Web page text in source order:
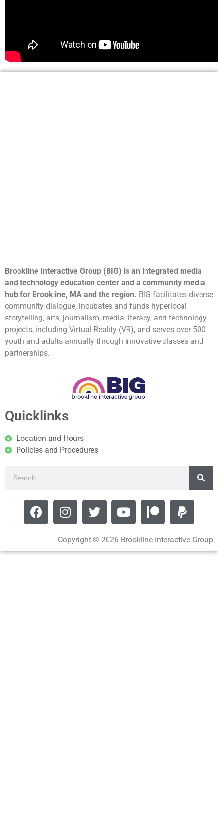
Brookline Interactive Group (BIG) is an integrated media
and technology education center and a community media
hub for Brookline, MA and the region. BIG facilitates diverse
community dialogue, incubates and funds hyperlocal
storytelling, arts, journalism, media literacy, and technology
projects, including Virtual Reality (VR), and serves over 500
youth and adults annually through innovative classes and
partnerships.
Quicklinks
Location and Hours
Policies and Procedures
Copyright © 2026 Brookline Interactive Group